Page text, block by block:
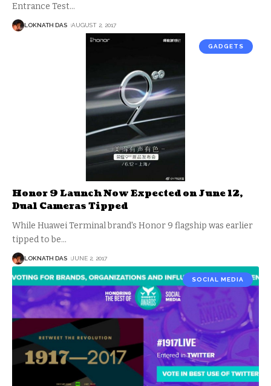
Entrance Test…
LOKNATH DAS AUGUST 2, 2017
GADGETS
Honor 9 Launch Now Expected on June 12,
Dual Cameras Tipped
While Huawei Terminal brand's Honor 9 flagship was earlier
tipped to be…
LOKNATH DAS JUNE 2, 2017
SOCIAL MEDIA